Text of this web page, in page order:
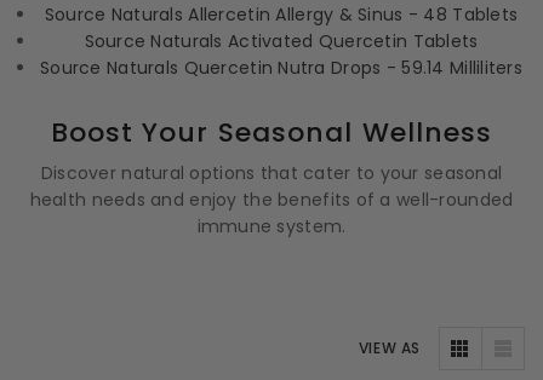
Source Naturals Allercetin Allergy & Sinus - 48 Tablets
Source Naturals Activated Quercetin Tablets
Source Naturals Quercetin Nutra Drops - 59.14 Milliliters
Boost Your Seasonal Wellness
Discover natural options that cater to your seasonal
health needs and enjoy the benefits of a well-rounded
immune system.
VIEW AS